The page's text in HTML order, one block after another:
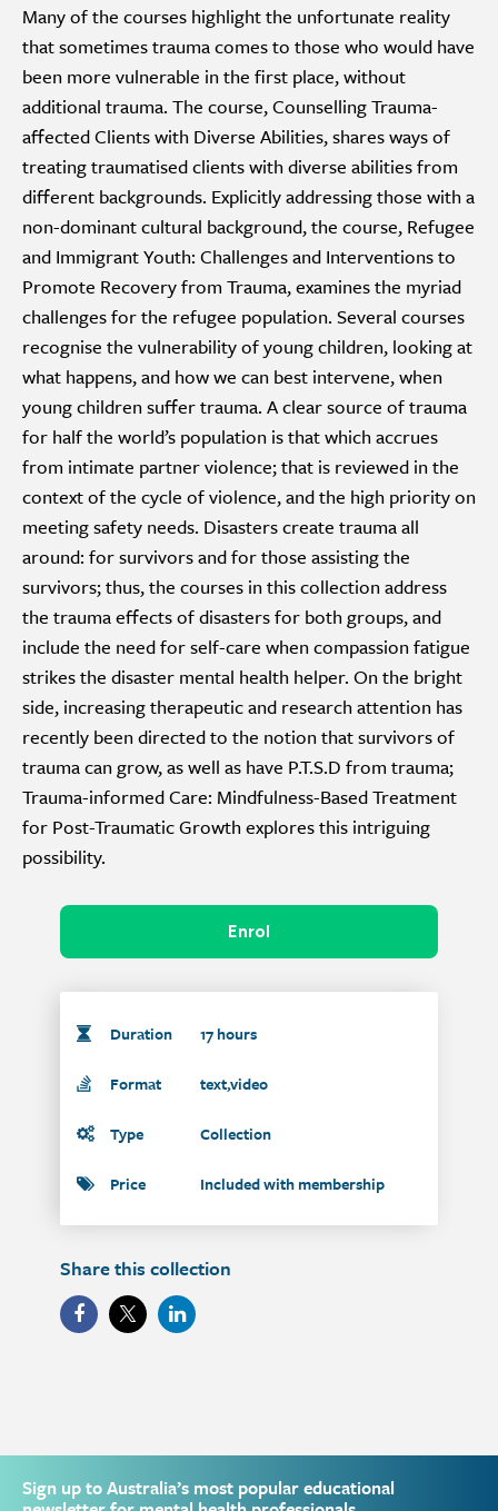
Many of the courses highlight the unfortunate reality
that sometimes trauma comes to those who would have
been more vulnerable in the first place, without
additional trauma. The course, Counselling Trauma-
affected Clients with Diverse Abilities, shares ways of
treating traumatised clients with diverse abilities from
different backgrounds. Explicitly addressing those with a
non-dominant cultural background, the course, Refugee
and Immigrant Youth: Challenges and Interventions to
Promote Recovery from Trauma, examines the myriad
challenges for the refugee population. Several courses
recognise the vulnerability of young children, looking at
what happens, and how we can best intervene, when
young children suffer trauma. A clear source of trauma
for half the world’s population is that which accrues
from intimate partner violence; that is reviewed in the
context of the cycle of violence, and the high priority on
meeting safety needs. Disasters create trauma all
around: for survivors and for those assisting the
survivors; thus, the courses in this collection address
the trauma effects of disasters for both groups, and
include the need for self-care when compassion fatigue
strikes the disaster mental health helper. On the bright
side, increasing therapeutic and research attention has
recently been directed to the notion that survivors of
trauma can grow, as well as have P.T.S.D from trauma;
Trauma-informed Care: Mindfulness-Based Treatment
for Post-Traumatic Growth explores this intriguing
possibility.
Enrol
Duration 17 hours
Format text,video
Type Collection
Price Included with membership
Share this collection
Sign up to Australia’s most popular educational